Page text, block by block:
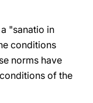
"sanatio in
conditions
norms have
of the